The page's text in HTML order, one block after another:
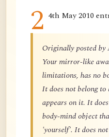
2 4th May 2010
Originally posted
Your mirror-like
limitations, has no
It does not belong
appears on it. It
body-mind object
'yourself'. It does